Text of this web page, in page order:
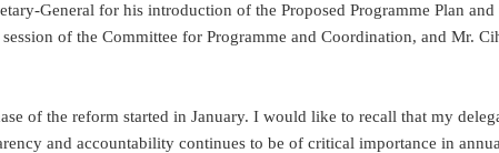
General for his introduction of the Proposed Programme Plan
of the Committee for Programme and Coordination, and Mr.
of the reform started in January. I would like to recall that my
and accountability continues to be of critical importance in